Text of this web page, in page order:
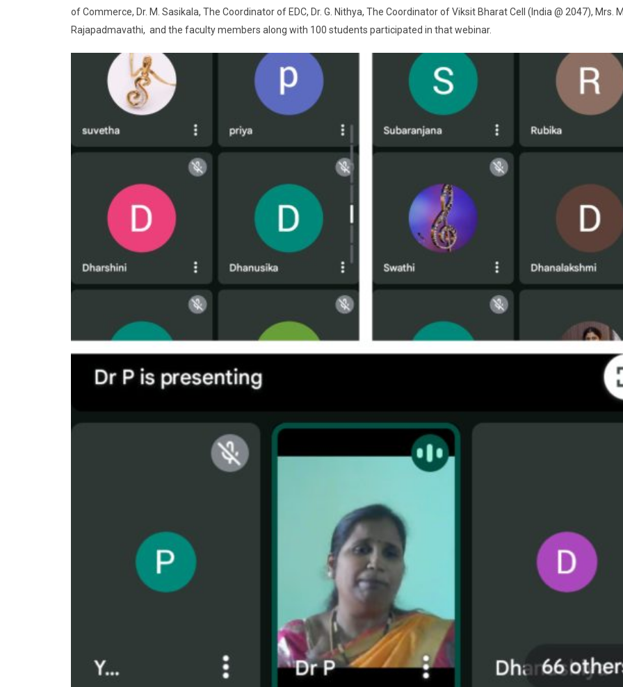
of Commerce, Dr. M. Sasikala, The Coordinator of EDC, Dr. G. Nithya, The Coordinator of Viksit Bharat Cell (India @ 2047), Mrs.
Rajapadmavathi, and the faculty members along with 100 students participated in that webinar.